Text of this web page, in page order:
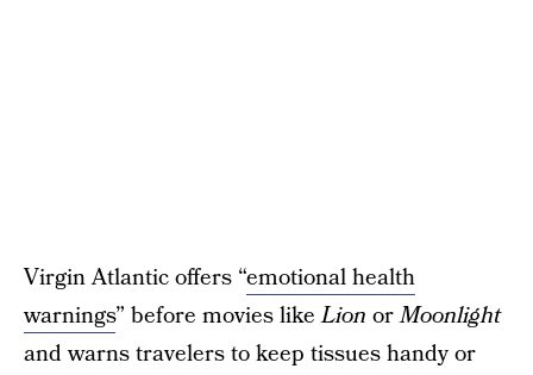
Virgin Atlantic offers “emotional health
warnings” before movies likeLion orMoonlight
and warns travelers to keep tissues handy or